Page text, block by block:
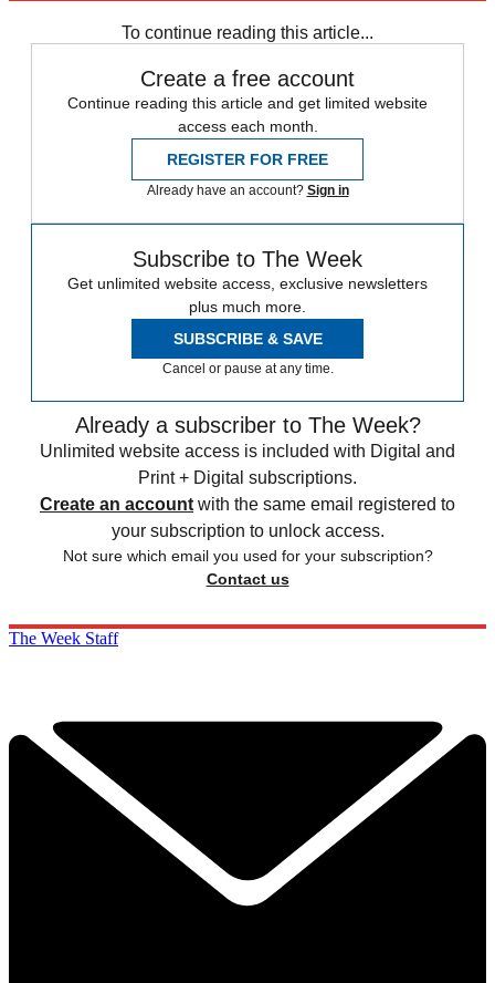
To continue reading this article...
Create a free account
Continue reading this article and get limited website
access each month.
REGISTER FOR FREE
Already have an account? Sign in
Subscribe to The Week
Get unlimited website access, exclusive newsletters
plus much more.
SUBSCRIBE & SAVE
Cancel or pause at any time.
Already a subscriber to The Week?
Unlimited website access is included with Digital and
Print + Digital subscriptions.
Create an account with the same email registered to
your subscription to unlock access.
Not sure which email you used for your subscription?
Contact us
The Week Staff